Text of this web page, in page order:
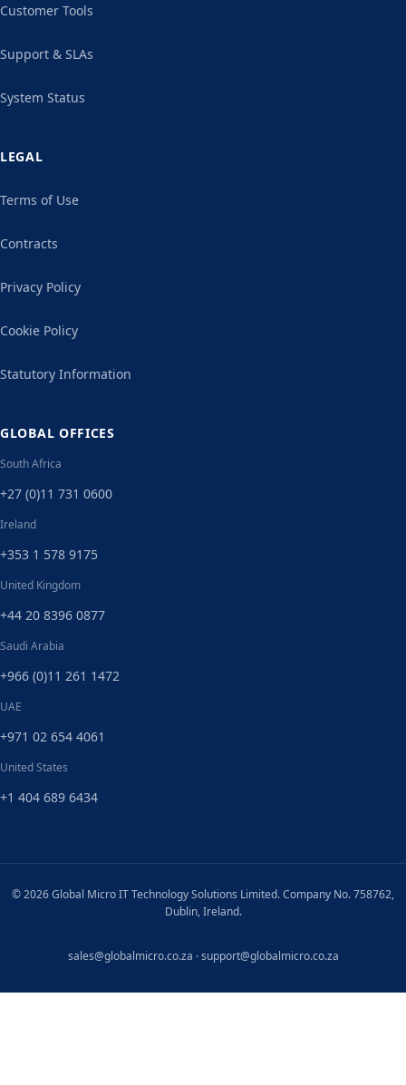
Customer Tools
Support & SLAs
System Status
LEGAL
Terms of Use
Contracts
Privacy Policy
Cookie Policy
Statutory Information
GLOBAL OFFICES
South Africa
+27 (0)11 731 0600
Ireland
+353 1 578 9175
United Kingdom
+44 20 8396 0877
Saudi Arabia
+966 (0)11 261 1472
UAE
+971 02 654 4061
United States
+1 404 689 6434
© 2026 Global Micro IT Technology Solutions Limited. Company No. 758762,
Dublin, Ireland.
sales@globalmicro.co.za ·support@globalmicro.co.za